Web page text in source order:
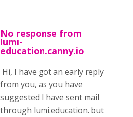
No response from
lumi-
education.canny.io
Hi, I have got an early reply
from you, as you have
suggested I have sent mail
through lumi.education. but